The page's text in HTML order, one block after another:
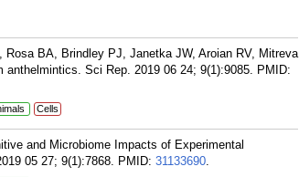
BA, Brindley PJ, Janetka JW, Aroian RV, Mitreva
Sci Rep. 2019 06 24; 9(1):9085. PMID:
Cells
and Microbiome Impacts of Experimental
05 27; 9(1):7868. PMID: 31133690.